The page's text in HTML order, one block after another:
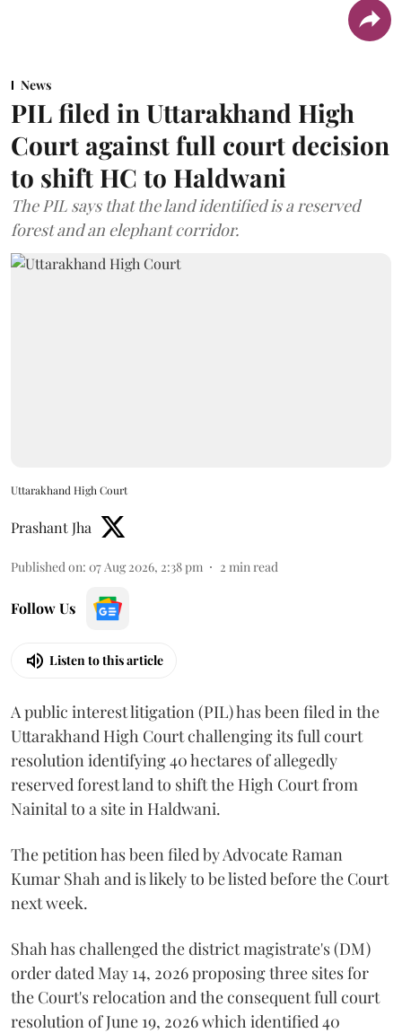
News
PIL filed in Uttarakhand High
Court against full court decision
to shift HC to Haldwani
The PIL says that the land identified is a reserved
forest and an elephant corridor.
Uttarakhand High Court
Prashant Jha
Published on: 07 Aug 2026, 2:38 pm 2 min read
Follow Us
Listen to this article
A public interest litigation (PIL) has been filed in the
Uttarakhand High Court challenging its full court
resolution identifying 40 hectares of allegedly
reserved forest land to shift the High Court from
Nainital to a site in Haldwani.
The petition has been filed by Advocate Raman
Kumar Shah and is likely to be listed before the Court
next week.
Shah has challenged the district magistrate's (DM)
order dated May 14, 2026 proposing three sites for
the Court's relocation and the consequent full court
resolution of June 19, 2026 which identified 40